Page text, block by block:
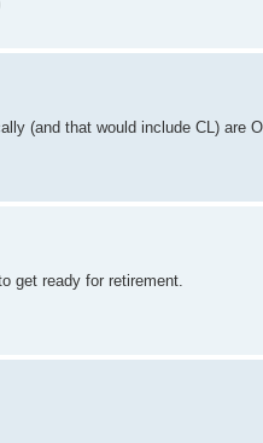
(and that would include CL) are
get ready for retirement.